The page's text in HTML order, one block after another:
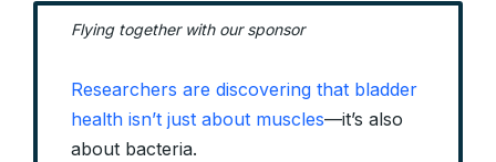
Flying together with our sponsor
Researchers are discovering that bladder
health isn’t just about muscles—it’s also
about bacteria.